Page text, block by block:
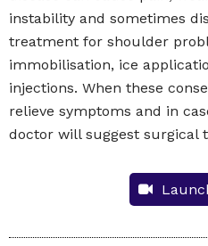
instability and sometimes
treatment for shoulder
immobilisation, ice
injections. When these
relieve symptoms and in
doctor will suggest surgical